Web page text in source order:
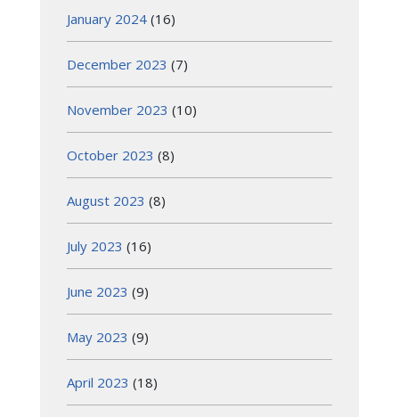
January 2024 (16)
December 2023 (7)
November 2023 (10)
October 2023 (8)
August 2023 (8)
July 2023 (16)
June 2023 (9)
May 2023 (9)
April 2023 (18)